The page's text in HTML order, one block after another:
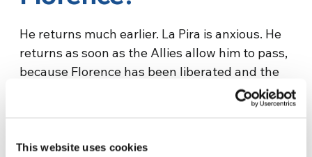
This website uses cookies
He returns much earlier. La Pira is anxious. He
returns as soon as the Allies allow him to pass,
because Florence has been liberated and the
war continues, slowly moving towards
northern Italy. It is 2 September 1944. He is
poor, since he knows them all. He is nominated